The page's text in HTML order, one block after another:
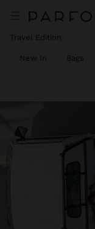
Travel Edition
New In Bags